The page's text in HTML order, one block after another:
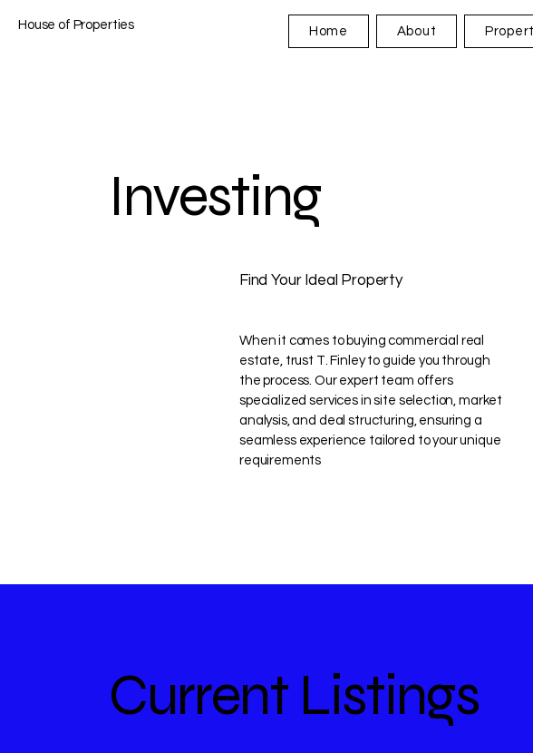
House of Properties Home About
Investing
Find Your Ideal Property
When it comes to buying commercial real
estate, trust T. Finley to guide you through
the process. Our expert team offers
specialized services in site selection, market
analysis, and deal structuring, ensuring a
seamless experience tailored to your unique
requirements
Current Listings